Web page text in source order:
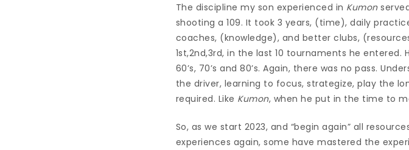
The discipline my son experienced in Kumon
shooting a 109. It took 3 years, (time), daily
coaches, (knowledge), and better clubs,
1st,2nd,3rd, in the last 10 tournaments he
60’s, 70’s and 80’s. Again, there was no pass.
the driver, learning to focus, strategize, play the
required. Like Kumon, when he put in the time to
So, as we start 2023, and “begin again” all
experiences again, some have mastered the